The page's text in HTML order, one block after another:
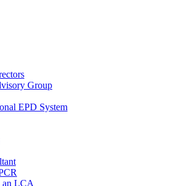
Group
EPD System
an LCA